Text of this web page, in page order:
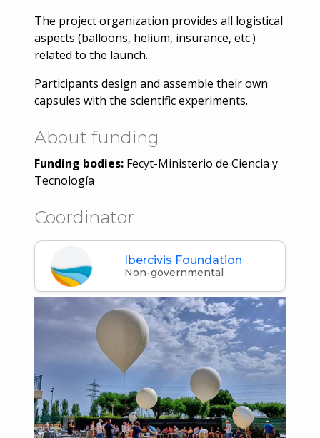
The project organization provides all logistical
aspects (balloons, helium, insurance, etc.)
related to the launch.
Participants design and assemble their own
capsules with the scientific experiments.
About funding
Funding bodies: Fecyt-Ministerio de Ciencia y
Tecnología
Coordinator
Ibercivis Foundation
Non-governmental